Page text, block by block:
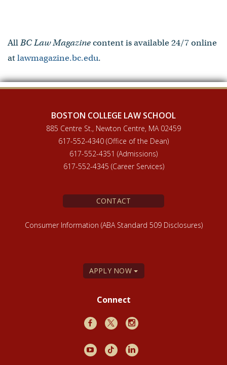
AllBC Law Magazinecontent is available 24/7 online
atlawmagazine.bc.edu.
BOSTON COLLEGE LAW SCHOOL
885 Centre St., Newton Centre, MA 02459
617-552-4340 (Office of the Dean)
617-552-4351 (Admissions)
617-552-4345 (Career Services)
CONTACT
Consumer Information (ABA Standard 509 Disclosures)
APPLY NOW
Connect
FacebookX Instagram
YoutubeTikTokLinkedIn